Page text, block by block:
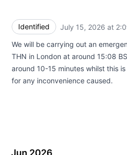
Identified July 15, 2026 at
We will be carrying out an
THN in London at around 15:08
around 10-15 minutes whilst this
for any inconvenience caused.
Jun 2026